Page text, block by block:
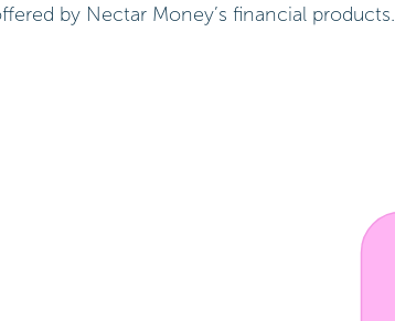
by Nectar Money’s financial products.